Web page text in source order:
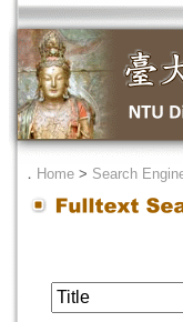
． Home > Search